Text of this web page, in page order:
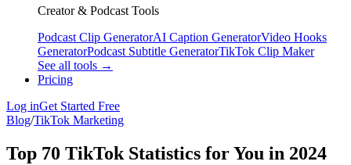
Creator & Podcast Tools
Podcast Clip GeneratorAI Caption GeneratorVideo Hooks
GeneratorPodcast Subtitle GeneratorTikTok Clip Maker
See all tools →
Pricing
Log inGet Started Free
Blog/TikTok Marketing
Top 70 TikTok Statistics for You in 2024